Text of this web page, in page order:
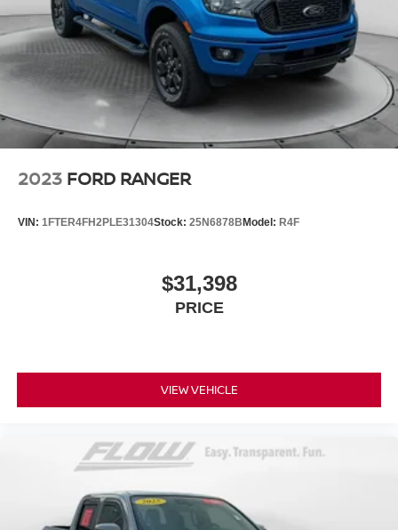
2023 FORD RANGER
VIN: 1FTER4FH2PLE31304Stock: 25N6878BModel: R4F
$31,398
PRICE
VIEW VEHICLE